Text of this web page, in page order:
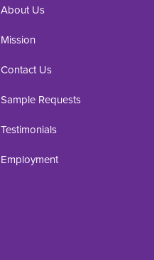
About Us
Mission
Contact Us
Sample Requests
Testimonials
Employment